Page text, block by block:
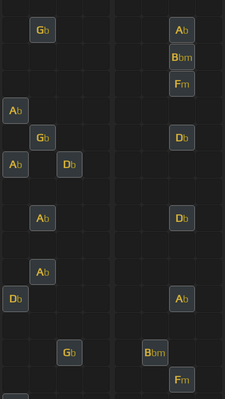
Gb Ab
Bbm
Fm
Ab
Gb Db
Ab Db
Ab Db
Ab
Db Ab
Gb Bbm
Fm